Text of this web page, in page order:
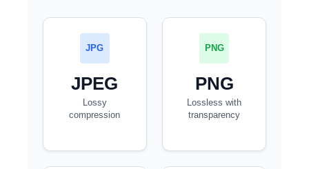
JPG
JPEG
Lossy
compression
PNG
PNG
Lossless with
transparency